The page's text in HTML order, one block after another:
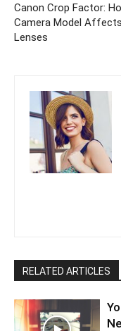
Canon Crop Factor:
Camera Model
Lenses
RELATED ARTICLES